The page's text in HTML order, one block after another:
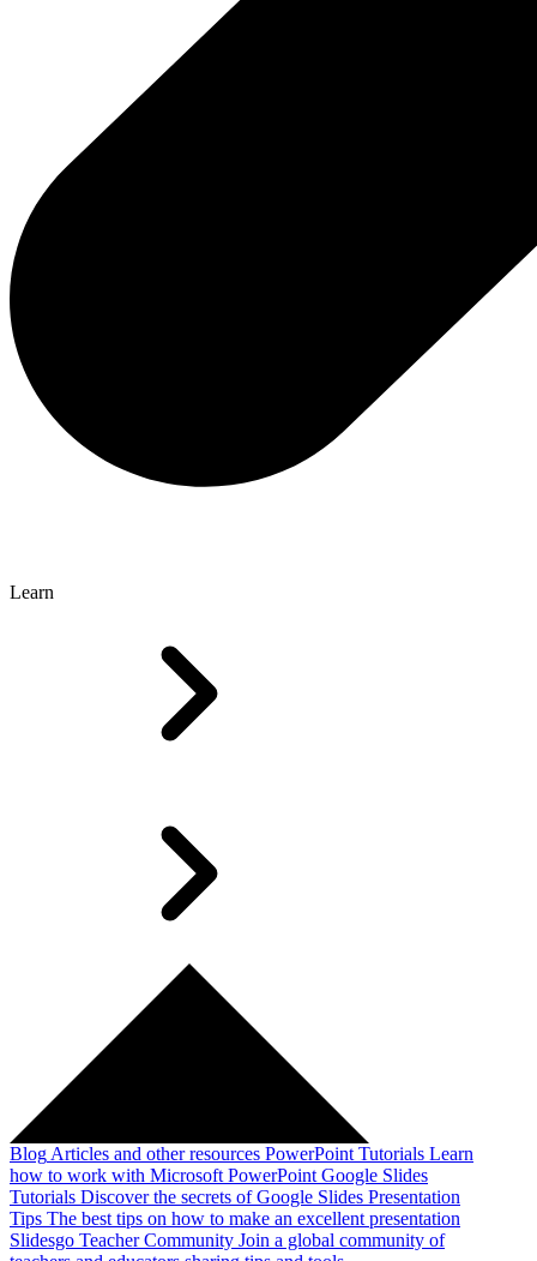
Learn
Blog Articles and other resources PowerPoint Tutorials Learn
how to work with Microsoft PowerPoint Google Slides
Tutorials Discover the secrets of Google Slides Presentation
Tips The best tips on how to make an excellent presentation
Slidesgo Teacher Community Join a global community of